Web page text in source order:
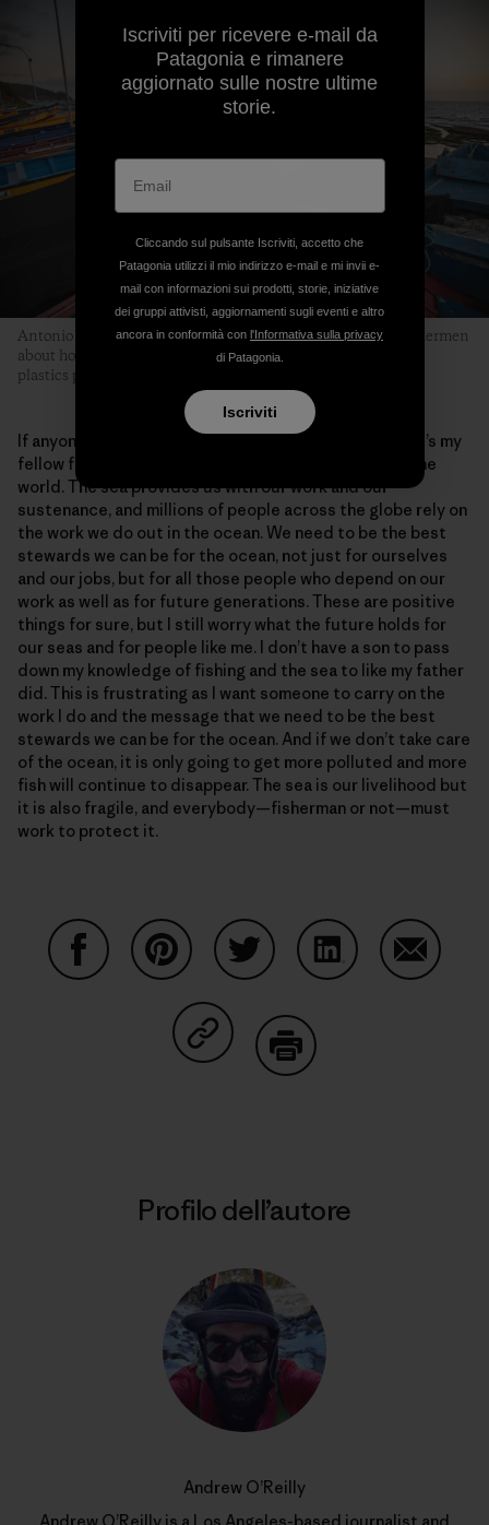
Antonio is part of an evolving conversation among fellow fishermen
about how they can collectively be part of the solution to the
plastics pollution problem in marine environments.
If anyone can learn something from this story, I hope it’s my
fellow fishermen—not just here in Chile, but across the
world. The sea provides us with our work and our
sustenance, and millions of people across the globe rely on
the work we do out in the ocean. We need to be the best
stewards we can be for the ocean, not just for ourselves
and our jobs, but for all those people who depend on our
work as well as for future generations. These are positive
things for sure, but I still worry what the future holds for
our seas and for people like me. I don’t have a son to pass
down my knowledge of fishing and the sea to like my father
did. This is frustrating as I want someone to carry on the
work I do and the message that we need to be the best
stewards we can be for the ocean. And if we don’t take care
of the ocean, it is only going to get more polluted and more
fish will continue to disappear. The sea is our livelihood but
it is also fragile, and everybody—fisherman or not—must
work to protect it.
Condividi su Copy Link
Profilo dell’autore
Andrew O’Reilly
Iscriviti per ricevere e-mail da
Patagonia e rimanere
aggiornato sulle nostre ultime
storie.
Cliccando sul pulsante Iscriviti, accetto che
Patagonia utilizzi il mio indirizzo e-mail e mi invii e-
mail con informazioni sui prodotti, storie, iniziative
dei gruppi attivisti, aggiornamenti sugli eventi e altro
ancora in conformità con l'Informativa sulla privacy
di Patagonia.
Iscriviti